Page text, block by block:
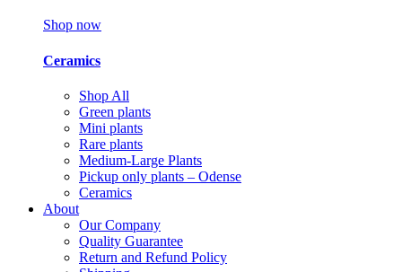
Shop now
Ceramics
Shop All
Green plants
Mini plants
Rare plants
Medium-Large Plants
Pickup only plants – Odense
Ceramics
About
Our Company
Quality Guarantee
Return and Refund Policy